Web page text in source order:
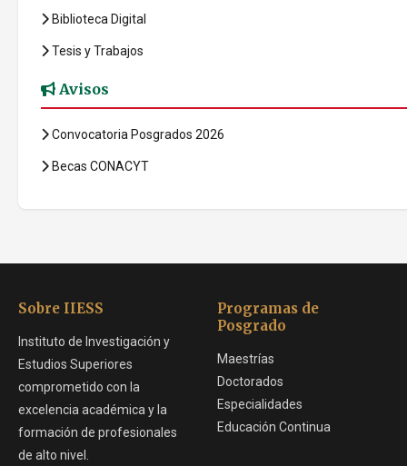
Biblioteca Digital
Tesis y Trabajos
Avisos
Convocatoria Posgrados 2026
Becas CONACYT
Sobre IIESS
Instituto de Investigación y
Estudios Superiores
comprometido con la
excelencia académica y la
formación de profesionales
de alto nivel.
Programas de
Posgrado
Maestrías
Doctorados
Especialidades
Educación Continua